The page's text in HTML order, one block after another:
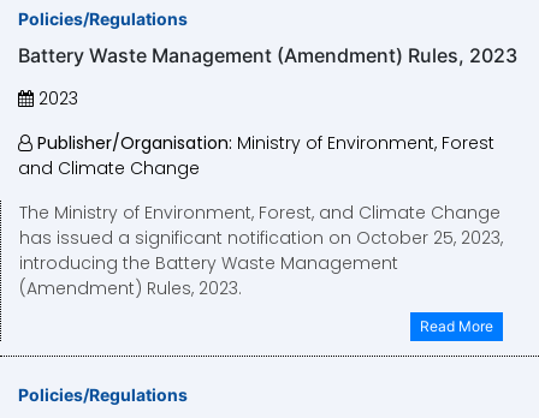
Policies/Regulations
Battery Waste Management (Amendment) Rules, 2023
2023
Publisher/Organisation: Ministry of Environment, Forest
and Climate Change
The Ministry of Environment, Forest, and Climate Change
has issued a significant notification on October 25, 2023,
introducing the Battery Waste Management
(Amendment) Rules, 2023.
Read More
Policies/Regulations